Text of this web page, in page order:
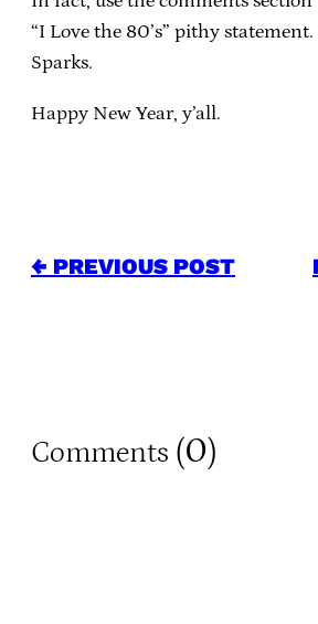
“I Love the 80’s” pithy
Sparks.
Happy New Year, y’all.
← PREVIOUS POST
Comments (0)